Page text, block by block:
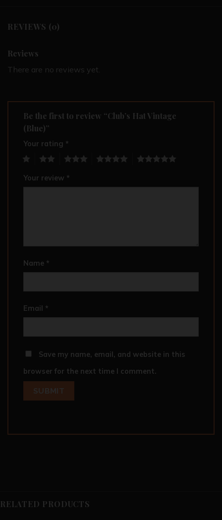
REVIEWS (0)
Reviews
There are no reviews yet.
Be the first to review “Club’s Hat Vintage
(Blue)”
Your rating *
Your review *
Name *
Email *
Save my name, email, and website in this
browser for the next time I comment.
RELATED PRODUCTS